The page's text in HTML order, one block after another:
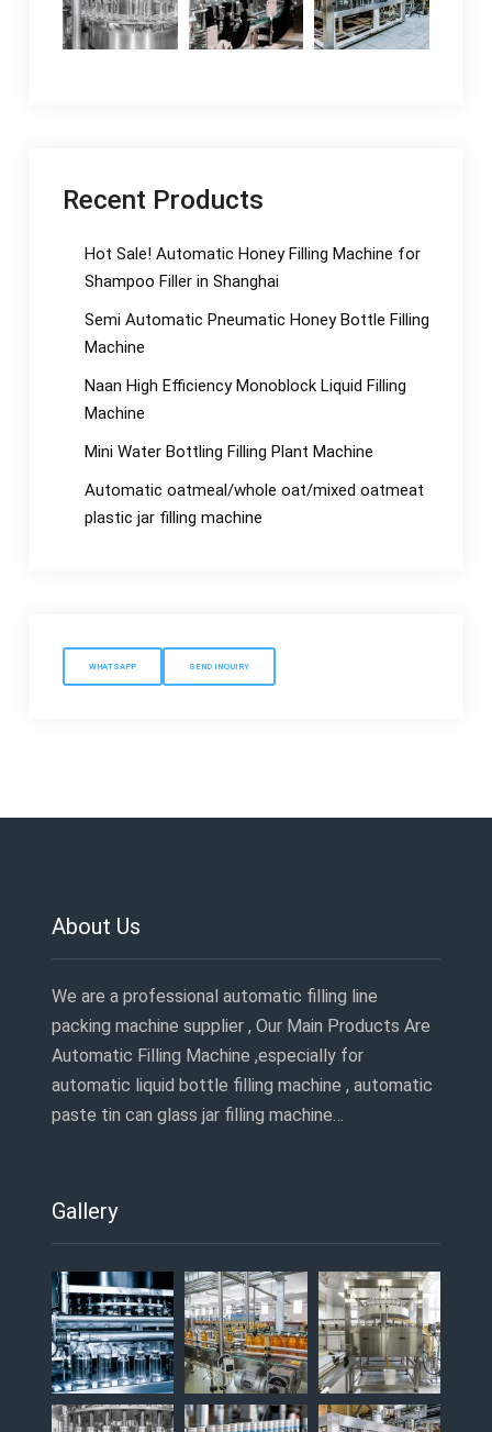
Recent Products
Hot Sale! Automatic Honey Filling Machine for
Shampoo Filler in Shanghai
Semi Automatic Pneumatic Honey Bottle Filling
Machine
Naan High Efficiency Monoblock Liquid Filling
Machine
Mini Water Bottling Filling Plant Machine
Automatic oatmeal/whole oat/mixed oatmeat
plastic jar filling machine
WHATSAPP SEND INQUIRY
About Us
We are a professional automatic filling line
packing machine supplier , Our Main Products Are
Automatic Filling Machine ,especially for
automatic liquid bottle filling machine , automatic
paste tin can glass jar filling machine…
Gallery